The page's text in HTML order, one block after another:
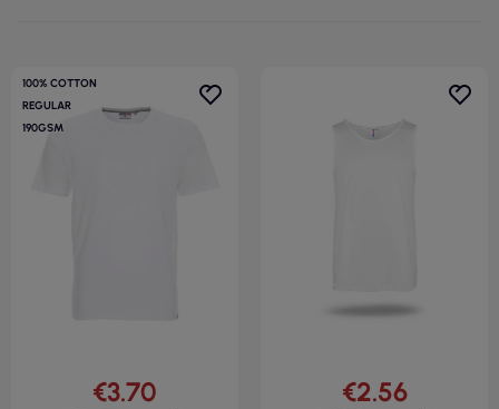
100% COTTON
REGULAR
190GSM
€3.70 €2.56